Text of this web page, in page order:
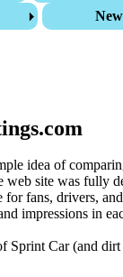
idea of
web site was fully
fans, drivers,
impressions in
Car (and